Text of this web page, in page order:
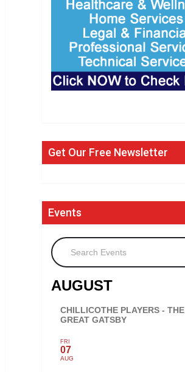
Get Our Free Newsletter
Events
Search Events
AUGUST
CHILLICOTHE PLAYERS - THE
GREAT GATSBY
FRI
07
AUG